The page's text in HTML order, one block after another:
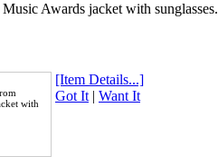
Awards jacket with sunglasses.
with
[Item Details...]
Got It| Want It